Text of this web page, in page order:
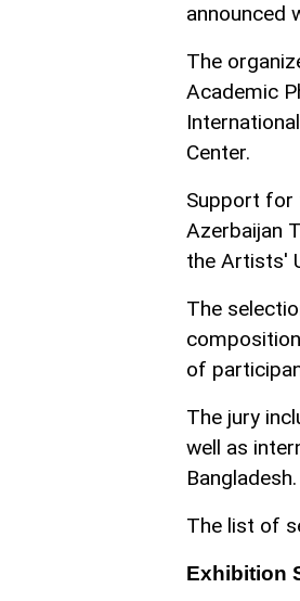
announced
The
Academic
Center.
Support for
Azerbaijan
the Artists'
The
of
The jury
well as
Bangladesh.
The list of
Exhibition